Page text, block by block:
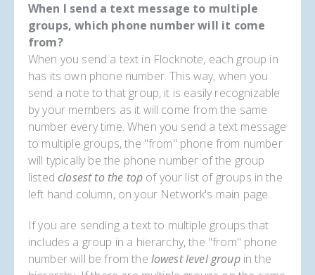
When I send a text message to multiple
groups, which phone number will it come
from?
When you send a text in Flocknote, each group in
has its own phone number. This way, when you
send a note to that group, it is easily recognizable
by your members as it will come from the same
number every time. When you send a text message
to multiple groups, the "from" phone from number
will typically be the phone number of the group
listed closest to the top of your list of groups in the
left hand column, on your Network's main page.
If you are sending a text to multiple groups that
includes a group in a hierarchy, the "from" phone
number will be from the lowest level groupin the